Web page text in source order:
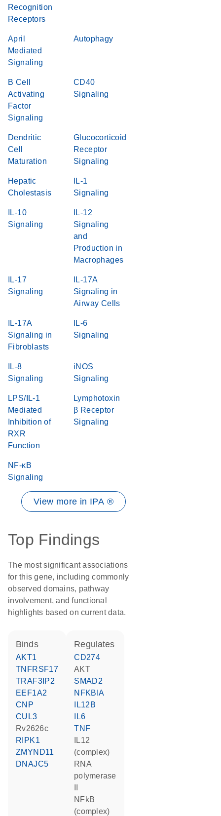
Recognition
Receptors
April
Mediated
Signaling
Autophagy
B Cell
Activating
Factor
Signaling
CD40
Signaling
Dendritic
Cell
Maturation
Glucocorticoid
Receptor
Signaling
Hepatic
Cholestasis
IL-1
Signaling
IL-10
Signaling
IL-12
Signaling
and
Production in
Macrophages
IL-17
Signaling
IL-17A
Signaling in
Airway Cells
IL-17A
Signaling in
Fibroblasts
IL-6
Signaling
IL-8
Signaling
iNOS
Signaling
LPS/IL-1
Mediated
Inhibition of
RXR
Function
Lymphotoxin
β Receptor
Signaling
NF-κB
Signaling
View more in IPA ®
Top Findings
The most significant associations
for this gene, including commonly
observed domains, pathway
involvement, and functional
highlights based on current data.
binds
AKT1
TNFRSF17
TRAF3IP2
EEF1A2
CNP
CUL3
Rv2626c
RIPK1
ZMYND11
DNAJC5
regulates
CD274
AKT
SMAD2
NFKBIA
IL12B
IL6
TNF
(complex)
RNA
polymerase
NFkB
(complex)